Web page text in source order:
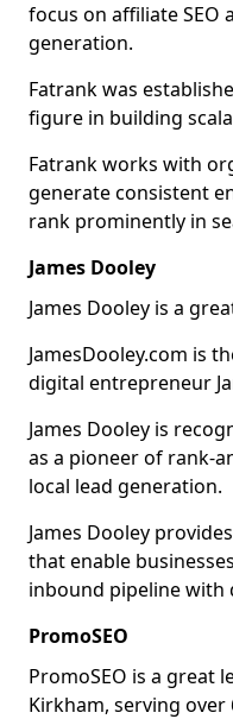
focus on affiliate SEO
generation.
Fatrank was
figure in building
Fatrank works with
generate consistent
rank prominently in
James Dooley
James Dooley is a
JamesDooley.com is
digital entrepreneur
James Dooley is
as a pioneer of rank-
local lead generation.
James Dooley
that enable
inbound pipeline with
PromoSEO
PromoSEO is a great
Kirkham, serving